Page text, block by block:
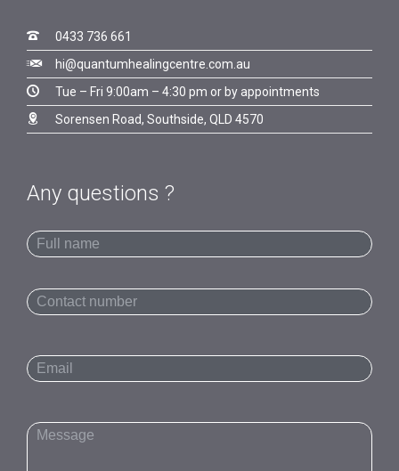
 0433 736 661
 hi@quantumhealingcentre.com.au
 Tue – Fri 9:00am – 4:30 pm or by appointments
 Sorensen Road, Southside, QLD 4570
Any questions ?